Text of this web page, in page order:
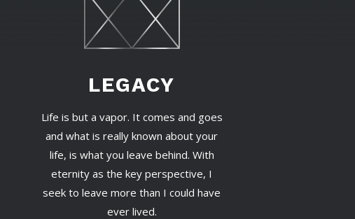
LEGACY
Life is but a vapor. It comes and goes
and what is really known about your
life, is what you leave behind. With
eternity as the key perspective, I
seek to leave more than I could have
ever lived.